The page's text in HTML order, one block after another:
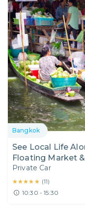
Bangkok
See Local Life
Floating Market
Private Car
★★★★★
★★★★★ (11)
10:30 - 15:30